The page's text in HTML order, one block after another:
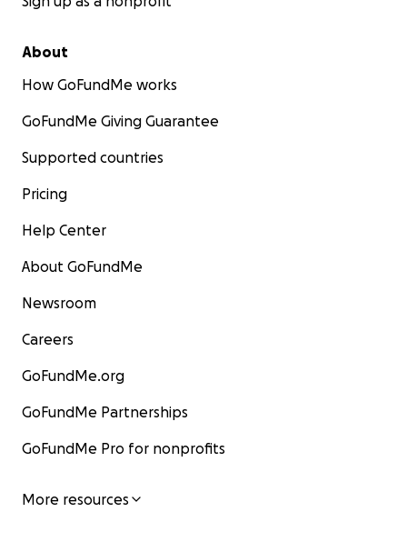
About
How GoFundMe works
GoFundMe Giving Guarantee
Supported countries
Pricing
Help Center
About GoFundMe
Newsroom
Careers
GoFundMe.org
GoFundMe Partnerships
GoFundMe Pro for nonprofits
More resources